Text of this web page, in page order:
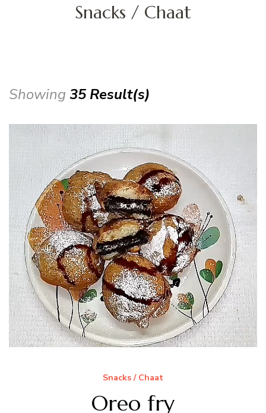
Snacks / Chaat
Showing 35 Result(s)
Snacks / Chaat
Oreo fry